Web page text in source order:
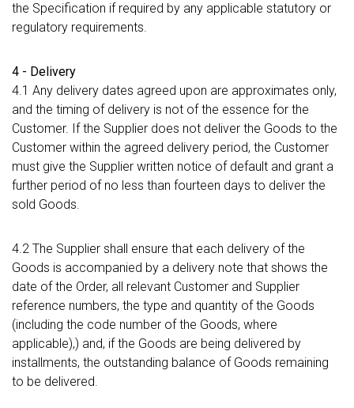
the Specification if required by any applicable statutory or
regulatory requirements.
4 - Delivery
4.1 Any delivery dates agreed upon are approximates only,
and the timing of delivery is not of the essence for the
Customer. If the Supplier does not deliver the Goods to the
Customer within the agreed delivery period, the Customer
must give the Supplier written notice of default and grant a
further period of no less than fourteen days to deliver the
sold Goods.
4.2 The Supplier shall ensure that each delivery of the
Goods is accompanied by a delivery note that shows the
date of the Order, all relevant Customer and Supplier
reference numbers, the type and quantity of the Goods
(including the code number of the Goods, where
applicable),) and, if the Goods are being delivered by
installments, the outstanding balance of Goods remaining
to be delivered.